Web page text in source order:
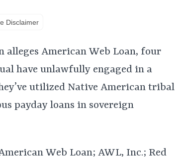
Disclaimer
alleges American Web Loan, four
have unlawfully engaged in a
utilized Native American tribal
payday loans in sovereign
Web Loan; AWL, Inc.; Red